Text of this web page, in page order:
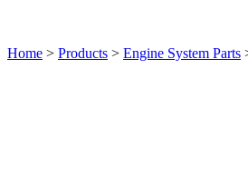
Home > Products > Engine System Parts